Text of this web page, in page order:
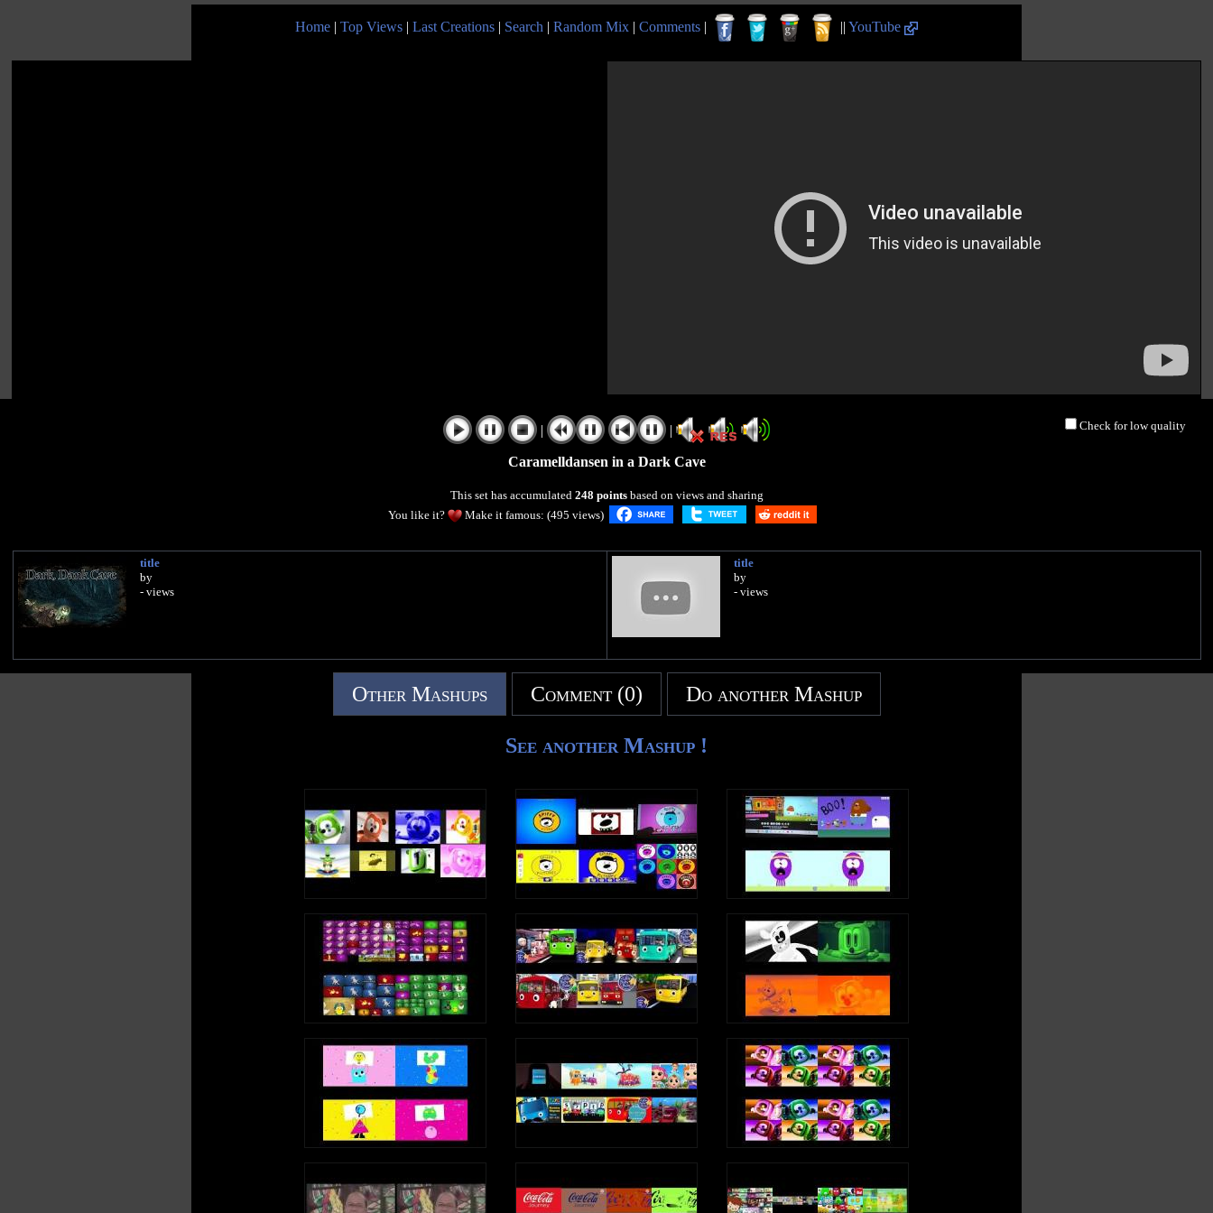
Home | Top Views | Last Creations | Search | Random Mix | Comments | || YouTube
Check for low quality
| |
Caramelldansen in a Dark Cave
This set has accumulated 248 pointsbased on views and sharing
You like it?
Make it famous: (495 views)
title
by
- views
title
by
- views
Other Mashups Comment (0) Do another Mashup
See another Mashup !